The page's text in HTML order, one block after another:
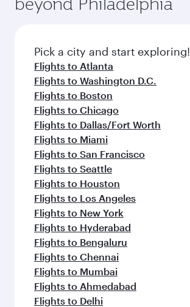
Pick a city and start exploring!
Flights to Atlanta
Flights to Washington D.C.
Flights to Boston
Flights to Chicago
Flights to Dallas/Fort Worth
Flights to Miami
Flights to San Francisco
Flights to Seattle
Flights to Houston
Flights to Los Angeles
Flights to New York
Flights to Hyderabad
Flights to Bengaluru
Flights to Chennai
Flights to Mumbai
Flights to Ahmedabad
Flights to Delhi